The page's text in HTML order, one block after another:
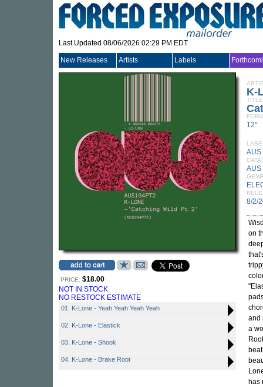
Last Updated 08/06/2026 02:29 PM EDT
New Releases Artists Labels
PRICE: $18.00
NOT IN STOCK
NO RESTOCK ESTIMATE
01. K-Lone - Yeah Yeah Yeah Yeah
02. K-Lone - Elastick
03. K-Lone - Shook
04. K-Lone - Brake Root
K-
TITLE
12"
AUS
AUS
8/2/
on
and
a
has